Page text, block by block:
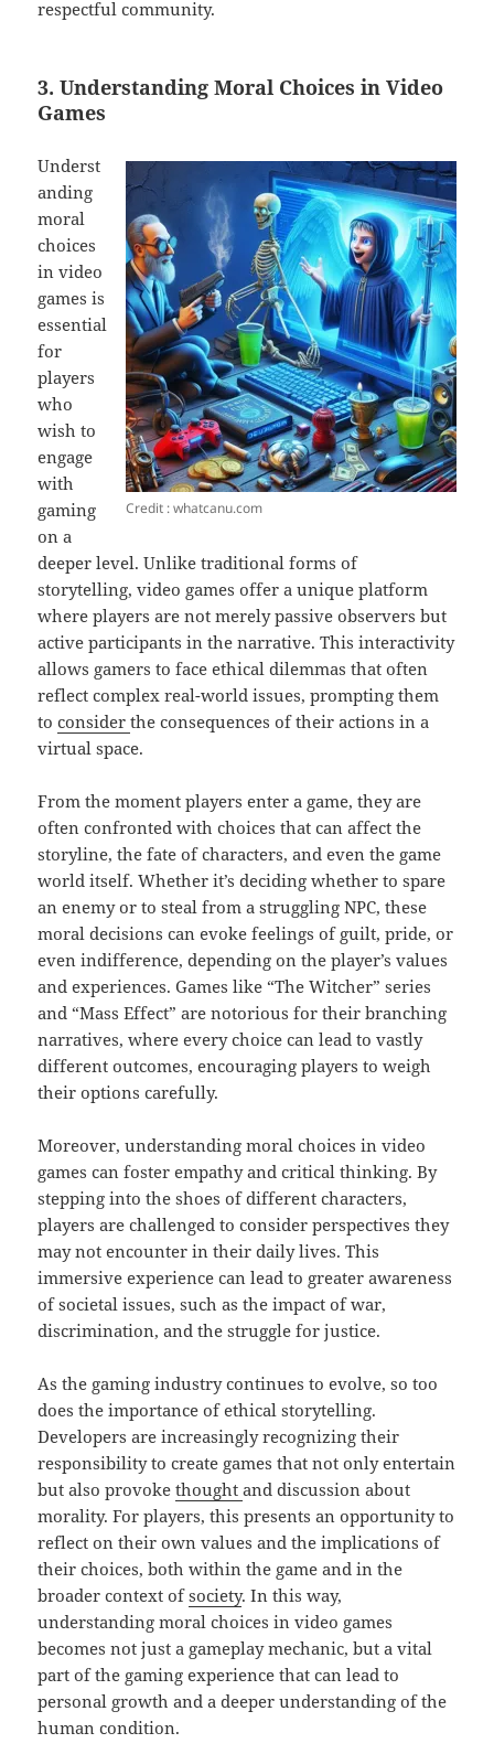
respectful community.
3. Understanding Moral Choices in Video
Games
Credit : whatcanu.com
Underst
anding
moral
choices
in video
games is
essential
for
players
who
wish to
engage
with
gaming
on a
deeper level. Unlike traditional forms of
storytelling, video games offer a unique platform
where players are not merely passive observers but
active participants in the narrative. This interactivity
allows gamers to face ethical dilemmas that often
reflect complex real-world issues, prompting them
toconsiderthe consequences of their actions in a
virtual space.
From the moment players enter a game, they are
often confronted with choices that can affect the
storyline, the fate of characters, and even the game
world itself. Whether it’s deciding whether to spare
an enemy or to steal from a struggling NPC, these
moral decisions can evoke feelings of guilt, pride, or
even indifference, depending on the player’s values
and experiences. Games like “The Witcher” series
and “Mass Effect” are notorious for their branching
narratives, where every choice can lead to vastly
different outcomes, encouraging players to weigh
their options carefully.
Moreover, understanding moral choices in video
games can foster empathy and critical thinking. By
stepping into the shoes of different characters,
players are challenged to consider perspectives they
may not encounter in their daily lives. This
immersive experience can lead to greater awareness
of societal issues, such as the impact of war,
discrimination, and the struggle for justice.
As the gaming industry continues to evolve, so too
does the importance of ethical storytelling.
Developers are increasingly recognizing their
responsibility to create games that not only entertain
but also provokethoughtand discussion about
morality. For players, this presents an opportunity to
reflect on their own values and the implications of
their choices, both within the game and in the
broader context ofsociety. In this way,
understanding moral choices in video games
becomes not just a gameplay mechanic, but a vital
part of the gaming experience that can lead to
personal growth and a deeper understanding of the
human condition.